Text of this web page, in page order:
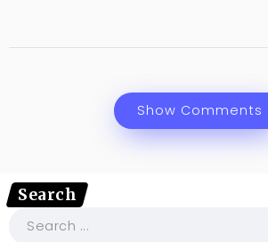
Show Comments
Search